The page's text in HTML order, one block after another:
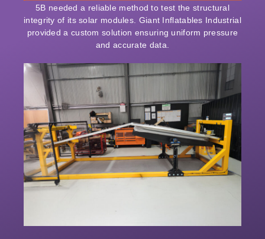
5B needed a reliable method to test the structural
integrity of its solar modules. Giant Inflatables Industrial
provided a custom solution ensuring uniform pressure
and accurate data.